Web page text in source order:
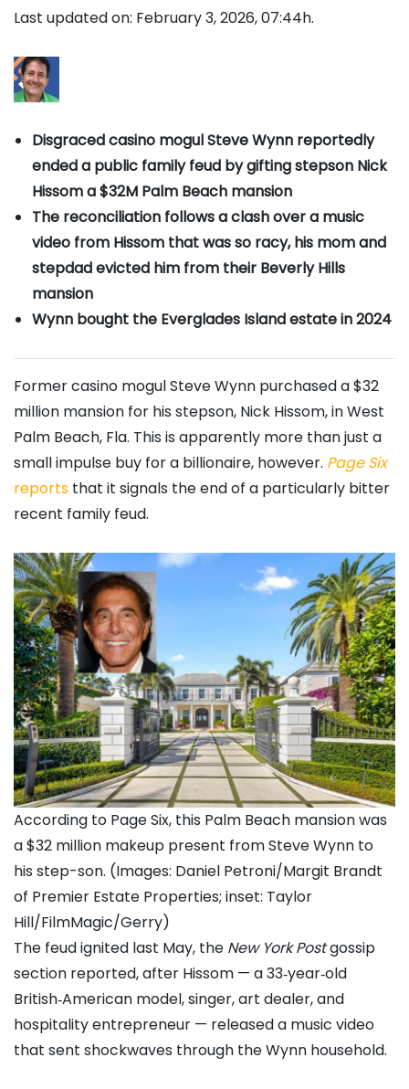
Last updated on: February 3, 2026, 07:44h.
Disgraced casino mogul Steve Wynn reportedly
ended a public family feud by gifting stepson Nick
Hissom a $32M Palm Beach mansion
The reconciliation follows a clash over a music
video from Hissom that was so racy, his mom and
stepdad evicted him from their Beverly Hills
mansion
Wynn bought the Everglades Island estate in 2024
Former casino mogul Steve Wynn purchased a $32
million mansion for his stepson, Nick Hissom, in West
Palm Beach, Fla. This is apparently more than just a
small impulse buy for a billionaire, however. Page Six
reports that it signals the end of a particularly bitter
recent family feud.
According to Page Six, this Palm Beach mansion was
a $32 million makeup present from Steve Wynn to
his step-son. (Images: Daniel Petroni/Margit Brandt
of Premier Estate Properties; inset: Taylor
Hill/FilmMagic/Gerry)
The feud ignited last May, the New York Postgossip
section reported, after Hissom — a 33‑year‑old
British‑American model, singer, art dealer, and
hospitality entrepreneur — released a music video
that sent shockwaves through the Wynn household.